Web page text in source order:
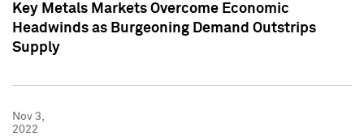
Key Metals Markets Overcome Economic
Headwinds as Burgeoning Demand Outstrips
Supply
Nov 3,
2022